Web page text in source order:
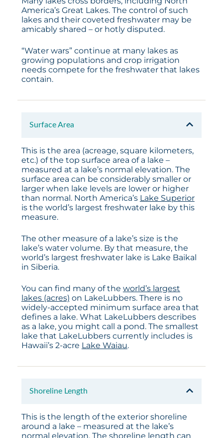
America’s Great Lakes. The control of such
lakes and their coveted freshwater may be
amicably shared – or hotly disputed.
“Water wars” continue at many lakes as
growing populations and crop irrigation
needs compete for the freshwater that lakes
contain.
Surface Area
This is the area (acreage, square kilometers,
etc.) of the top surface area of a lake –
measured at a lake’s normal elevation. The
surface area can be considerably smaller or
larger when lake levels are lower or higher
than normal. North America’s Lake Superior
is the world’s largest freshwater lake by this
measure.
The other measure of a lake’s size is the
lake’s water volume. By that measure, the
world’s largest freshwater lake is Lake Baikal
in Siberia.
You can find many of the world’s largest
lakes (acres) on LakeLubbers. There is no
widely-accepted minimum surface area that
defines a lake. What LakeLubbers describes
as a lake, you might call a pond. The smallest
lake that LakeLubbers currently includes is
Hawaii’s 2-acre Lake Waiau.
Shoreline Length
This is the length of the exterior shoreline
around a lake – measured at the lake’s
normal elevation. The shoreline length can